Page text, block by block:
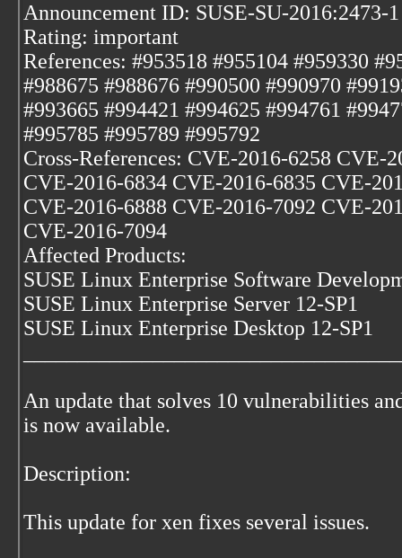
Announcement ID: SUSE-SU-2016:2473-1
Rating: important
References: #953518 #955104 #959330
#988675 #988676 #990500 #990970
#993665 #994421 #994625 #994761
#995785 #995789 #995792
Cross-References: CVE-2016-6258 CVE-
CVE-2016-6834 CVE-2016-6835 CVE-
CVE-2016-6888 CVE-2016-7092 CVE-
CVE-2016-7094
Affected Products:
SUSE Linux Enterprise Software
SUSE Linux Enterprise Server 12-SP1
SUSE Linux Enterprise Desktop 12-SP1
An update that solves 10 vulnerabilities
is now available.
Description:
This update for xen fixes several issues.